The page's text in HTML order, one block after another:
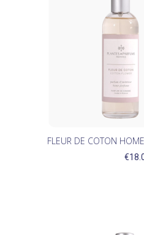
FLEUR DE COTON